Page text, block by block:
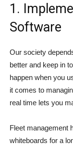
1.
Software
Our society
better and keep in
happen when you
it comes to
real time lets you
Fleet management
whiteboards for a